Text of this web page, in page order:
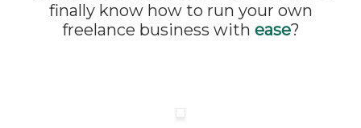
finally know how to run your own
freelance business with ease?